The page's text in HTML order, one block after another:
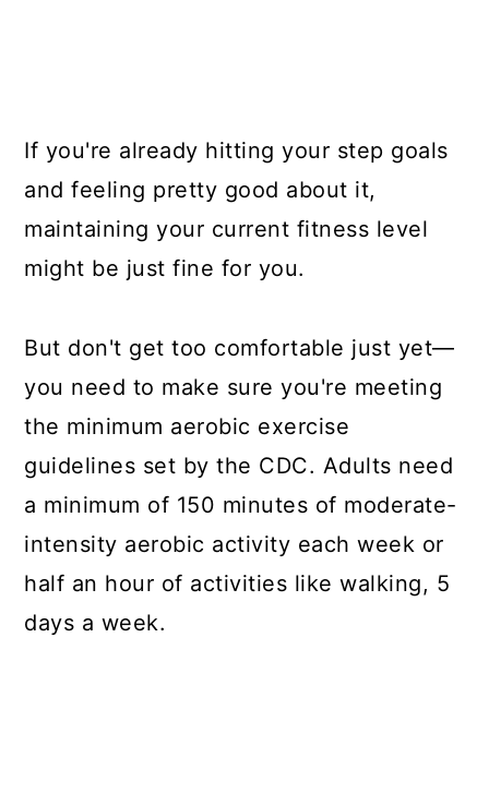
If you're already hitting your step goals
and feeling pretty good about it,
maintaining your current fitness level
might be just fine for you.
But don't get too comfortable just yet—
you need to make sure you're meeting
the minimum aerobic exercise
guidelines set by the CDC. Adults need
a minimum of 150 minutes of moderate-
intensity aerobic activity each week or
half an hour of activities like walking, 5
days a week.